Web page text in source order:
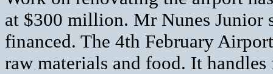
at $300 million. Mr Nunes Junior
financed. The 4th February
raw materials and food. It